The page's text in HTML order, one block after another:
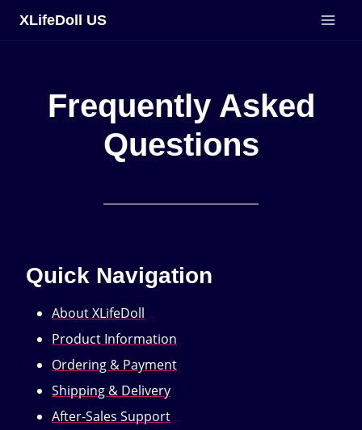
SkipXLifeDoll US
Frequently Asked
Questions
Quick Navigation
About XLifeDoll
Product Information
Ordering & Payment
Shipping & Delivery
After-Sales Support